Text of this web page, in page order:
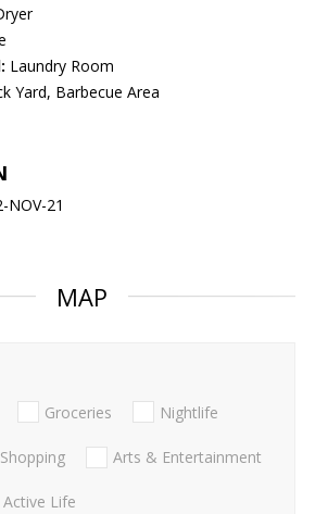
Laundry Room
Yard, Barbecue Area
NOV-21
MAP
Groceries Nightlife
Shopping Arts & Entertainment
Active Life